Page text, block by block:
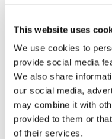
This website uses
We use cookies to
provide social media
We also share
our social media,
may combine it with
provided to them or
of their services.
their well-being and
ongoing work that
diverse into fishing
is simply fantastic. I